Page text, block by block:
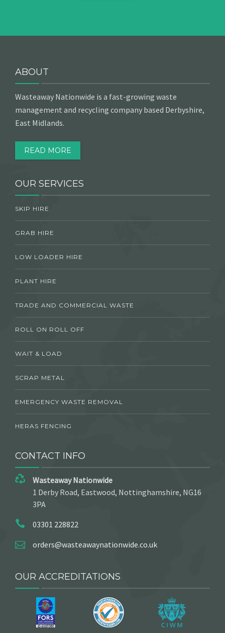
ABOUT
Wasteaway Nationwide is a fast-growing waste
management and recycling company based Derbyshire,
East Midlands.
READ MORE
OUR SERVICES
SKIP HIRE
GRAB HIRE
LOW LOADER HIRE
PLANT HIRE
TRADE AND COMMERCIAL WASTE
ROLL ON ROLL OFF
WAIT & LOAD
SCRAP METAL
EMERGENCY WASTE REMOVAL
HERAS FENCING
CONTACT INFO
Wasteaway Nationwide
1 Derby Road, Eastwood, Nottinghamshire, NG16
3PA
03301 228822
orders@wasteawaynationwide.co.uk
OUR ACCREDITATIONS